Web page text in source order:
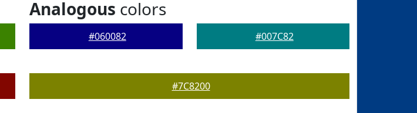
Analogous colors
#060082 #007C82
#7C8200